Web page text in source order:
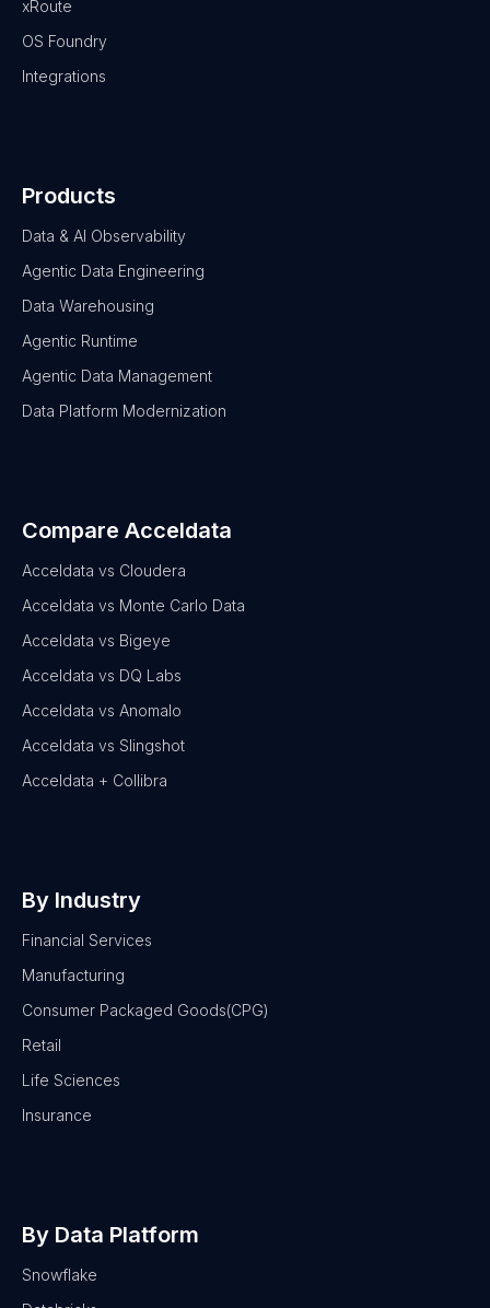
xRoute
OS Foundry
Integrations
Products
Data & AI Observability
Agentic Data Engineering
Data Warehousing
Agentic Runtime
Agentic Data Management
Data Platform Modernization
Compare Acceldata
Acceldata vs Cloudera
Acceldata vs Monte Carlo Data
Acceldata vs Bigeye
Acceldata vs DQ Labs
Acceldata vs Anomalo
Acceldata vs Slingshot
Acceldata + Collibra
By Industry
Financial Services
Manufacturing
Consumer Packaged Goods(CPG)
Retail
Life Sciences
Insurance
By Data Platform
Snowflake